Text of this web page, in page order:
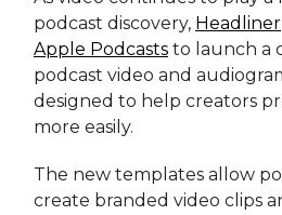
podcast discovery, Headliner
Apple Podcasts to launch a
podcast video and
designed to help creators
more easily.
The new templates allow
create branded video clips